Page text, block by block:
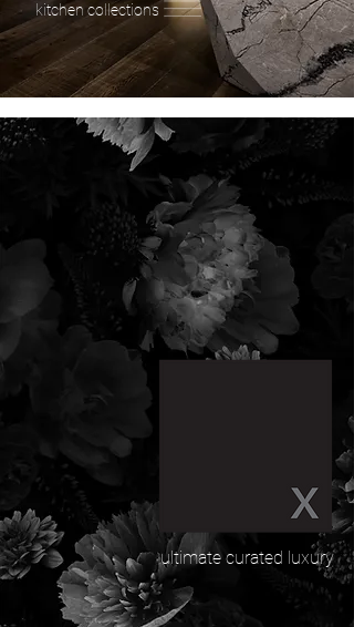
kitchen collections
ultimate curated luxury